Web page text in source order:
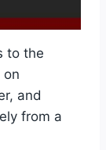
to the
on
and
from a